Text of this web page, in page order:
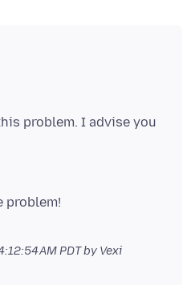
problem. I advise you
problem!
AM PDTby Vexi